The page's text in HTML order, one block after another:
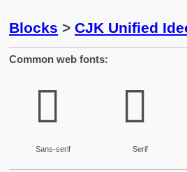
Blocks > CJK Unified
Common web fonts:
𫥆
Sans-serif
𫥆
Serif